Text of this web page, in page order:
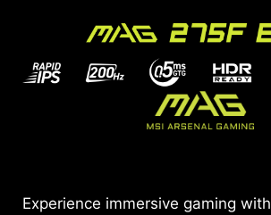
Experience immersive gaming